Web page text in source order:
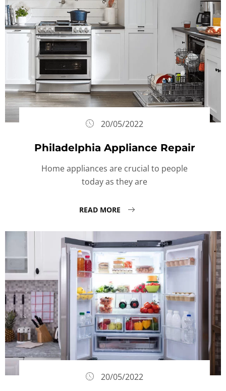
20/05/2022
Philadelphia Appliance Repair
Home appliances are crucial to people
today as they are
READ MORE
20/05/2022